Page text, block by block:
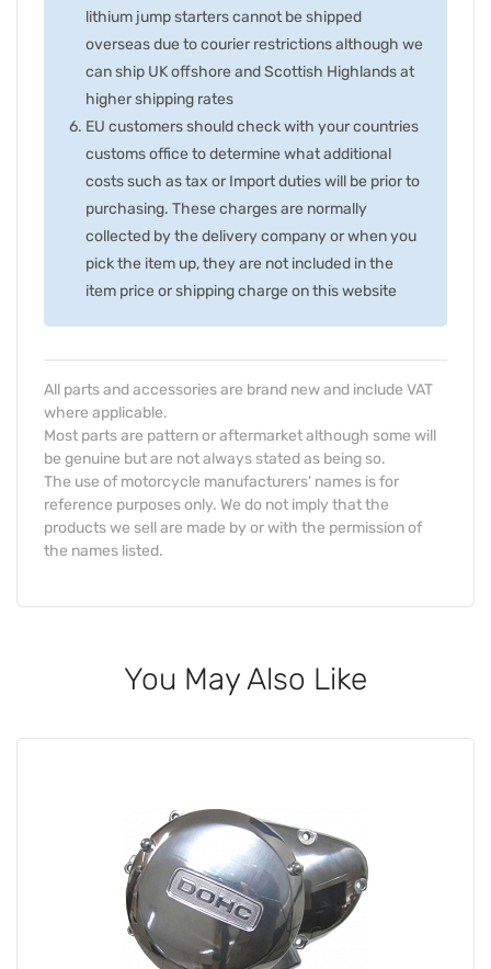
lithium jump starters cannot be shipped
overseas due to courier restrictions although we
can ship UK offshore and Scottish Highlands at
higher shipping rates
EU customers should check with your countries
customs office to determine what additional
costs such as tax or Import duties will be prior to
purchasing. These charges are normally
collected by the delivery company or when you
pick the item up, they are not included in the
item price or shipping charge on this website
All parts and accessories are brand new and include VAT
where applicable.
Most parts are pattern or aftermarket although some will
be genuine but are not always stated as being so.
The use of motorcycle manufacturers' names is for
reference purposes only. We do not imply that the
products we sell are made by or with the permission of
the names listed.
You May Also Like